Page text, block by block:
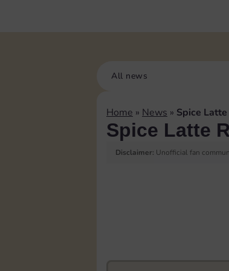
All news
Home » News » Spice Latte
Spice Latte
Disclaimer: Unofficial fan